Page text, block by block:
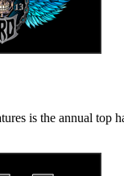
is the annual top